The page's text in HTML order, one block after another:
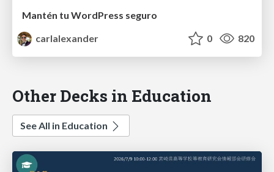
Mantén tu WordPress seguro
carlalexander
0 820
Other Decks in Education
See All in Education